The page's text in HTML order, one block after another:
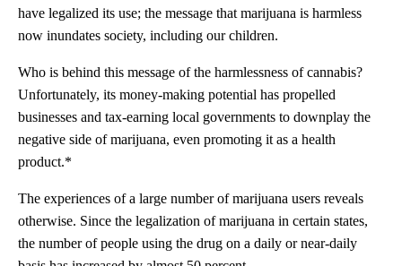
have legalized its use; the message that marijuana is harmless
now inundates society, including our children.
Who is behind this message of the harmlessness of cannabis?
Unfortunately, its money-making potential has propelled
businesses and tax-earning local governments to downplay the
negative side of marijuana, even promoting it as a health
product.*
The experiences of a large number of marijuana users reveals
otherwise. Since the legalization of marijuana in certain states,
the number of people using the drug on a daily or near-daily